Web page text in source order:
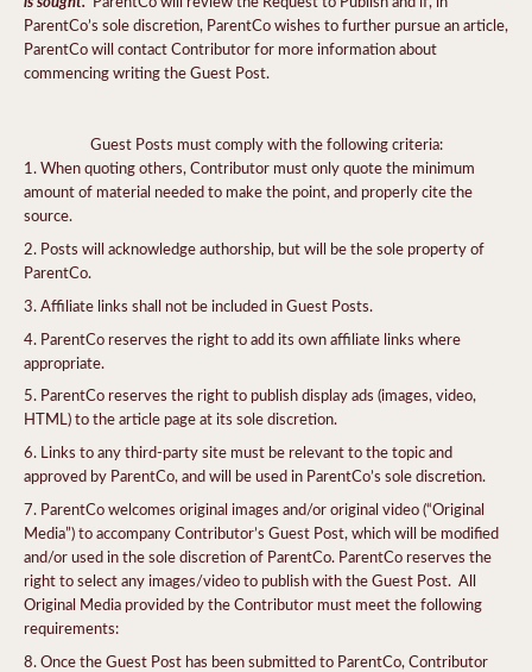
ParentCo’s sole discretion, ParentCo wishes to further pursue an article,
ParentCo will contact Contributor for more information about
commencing writing the Guest Post.
Guest Posts must comply with the following criteria:
When quoting others, Contributor must only quote the minimum
amount of material needed to make the point, and properly cite the
source.
Posts will acknowledge authorship, but will be the sole property of
ParentCo.
Affiliate links shall not be included in Guest Posts.
ParentCo reserves the right to add its own affiliate links where
appropriate.
ParentCo reserves the right to publish display ads (images, video,
HTML) to the article page at its sole discretion.
Links to any third-party site must be relevant to the topic and
approved by ParentCo, and will be used in ParentCo’s sole discretion.
ParentCo welcomes original images and/or original video (“Original
Media”) to accompany Contributor’s Guest Post, which will be modified
and/or used in the sole discretion of ParentCo. ParentCo reserves the
right to select any images/video to publish with the Guest Post. All
Original Media provided by the Contributor must meet the following
requirements:
Once the Guest Post has been submitted to ParentCo, Contributor